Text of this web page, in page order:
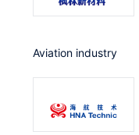
Aviation industry